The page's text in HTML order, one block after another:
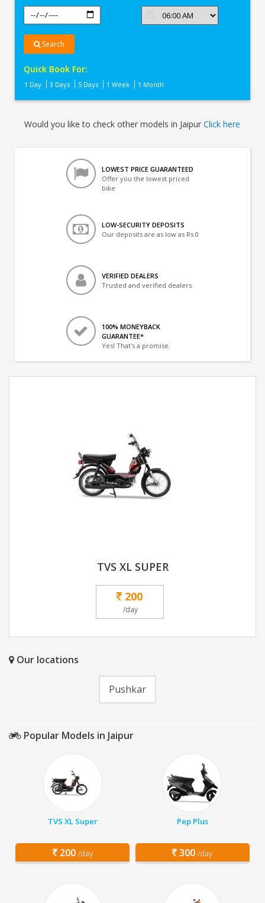
Search
Quick Book For:
1 Day 3 Days 5 Days 1 Week 1 Month
Would you like to check other models in JaipurClick here
LOWEST PRICE GUARANTEED
Offer you the lowest priced
bike
LOW-SECURITY DEPOSITS
Our deposits are as low as Rs 0
VERIFIED DEALERS
Trusted and verified dealers
100% MONEYBACK
GUARANTEE*
Yes! That's a promise.
TVS XL SUPER
200
/day
Our locations
Pushkar
Popular Models in Jaipur
TVS XL Super
200 /day
Pep Plus
300 /day